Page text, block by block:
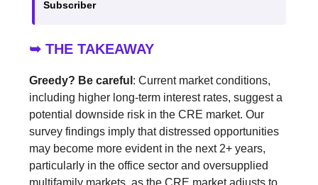
Subscriber
➥ THE TAKEAWAY
Greedy? Be careful : Current market conditions,
including higher long-term interest rates, suggest a
potential downside risk in the CRE market. Our
survey findings imply that distressed opportunities
may become more evident in the next 2+ years,
particularly in the office sector and oversupplied
multifamily markets, as the CRE market adjusts to